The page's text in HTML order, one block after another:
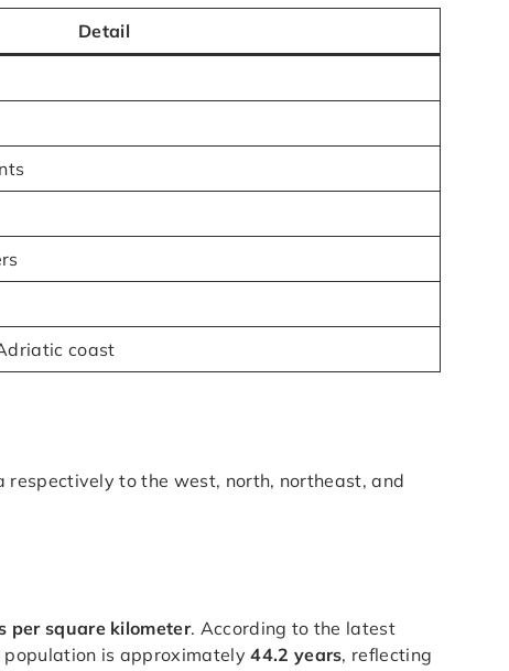
Detail
coast
respectively to the west, north, northeast, and
per square kilometer. According to the latest
population is approximately44.2 years, reflecting